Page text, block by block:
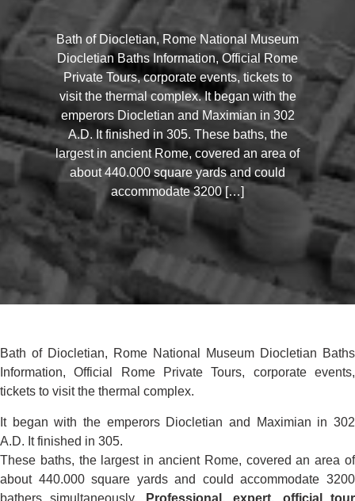
Bath of Diocletian, Rome National Museum
Diocletian Baths Information, Official Rome
Private Tours, corporate events, tickets to
visit the thermal complex. It began with the
emperors Diocletian and Maximian in 302
A.D. It finished in 305. These baths, the
largest in ancient Rome, covered an area of
about 440.000 square yards and could
accommodate 3200 […]
Bath of Diocletian, Rome National Museum Diocletian Baths
Information, Official Rome Private Tours, corporate events,
tickets to visit the thermal complex.
It began with the emperors Diocletian and Maximian in 302
A.D. It finished in 305.
These baths, the largest in ancient Rome, covered an area of
about 440.000 square yards and could accommodate 3200
bathers simultaneously.
Professional, expert, official tour